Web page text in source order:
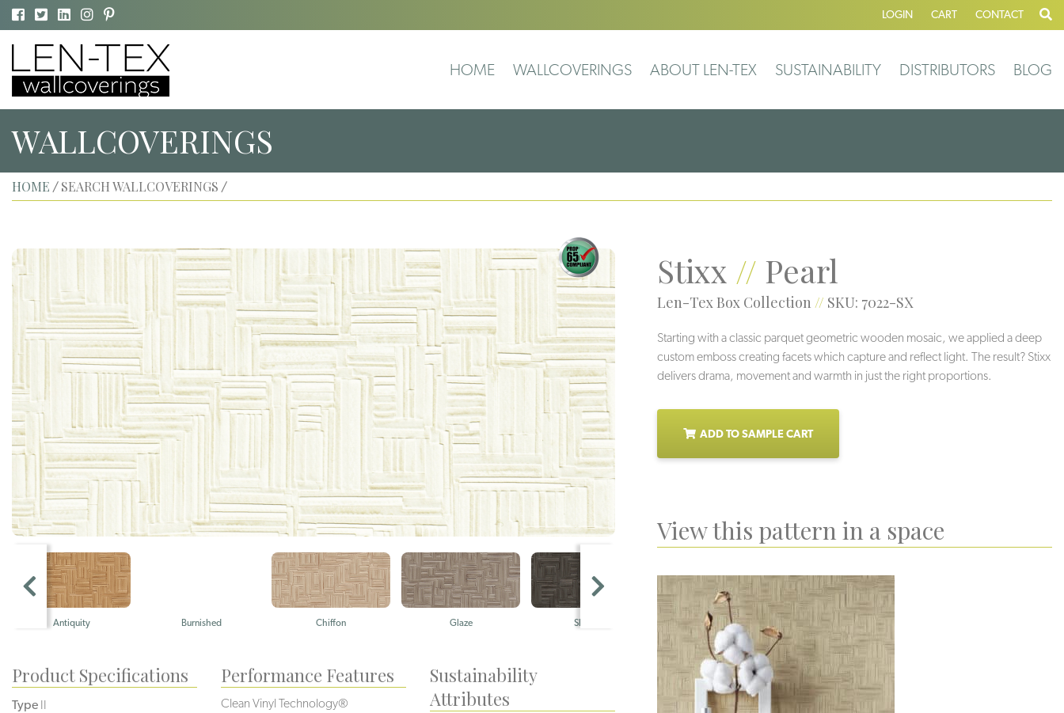
LOGIN CART CONTACT
HOME WALLCOVERINGS ABOUT LEN-TEX SUSTAINABILITY DISTRIBUTORS BLOG
WALLCOVERINGS
HOME / SEARCH WALLCOVERINGS /
Antiquity Burnished Chiffon Glaze Shadow Alabaster Champagne
Stixx // Pearl
Len-Tex Box Collection // SKU: 7022-SX
Starting with a classic parquet geometric wooden mosaic, we applied a deep
custom emboss creating facets which capture and reflect light. The result? Stixx
delivers drama, movement and warmth in just the right proportions.
ADD TO SAMPLE CART
View this pattern in a space
Product Specifications
Type II
Performance Features
Clean Vinyl Technology®️️
Sustainability
Attributes